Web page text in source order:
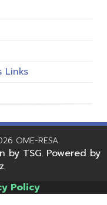
Links
OME-RESA.
by TSG. Powered by
.
Policy